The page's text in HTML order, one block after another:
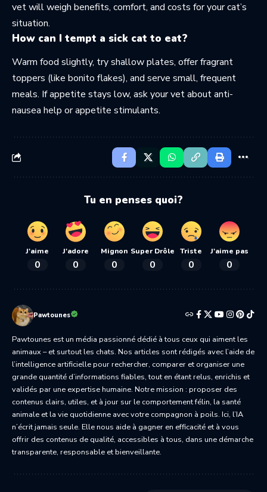
vet will weigh benefits, comfort, and costs for your cat’s
situation.
How can I tempt a sick cat to eat?
Warm food slightly, try shallow plates, offer fragrant
toppers (like bonito flakes), and serve small, frequent
meals. If appetite stays low, ask your vet about anti-
nausea help or appetite stimulants.
Tu en penses quoi?
J'aime
0
J'adore
0
Mignon
0
Super Drôle
0
Triste
0
J'aime pas
0
Pawtounes
Pawtounes est un média passionné dédié à tous ceux qui aiment les
animaux – et surtout les chats. Nos articles sont rédigés avec l’aide de
l’intelligence artificielle pour rechercher, comparer et organiser une
grande quantité d’informations fiables, tout en étant relus, enrichis et
validés par une expertise humaine. Notre mission : proposer des
contenus clairs, utiles, et à jour sur le comportement félin, la santé
animale et la vie quotidienne avec votre compagnon à poils. Ici, l’IA
n’écrit jamais seule. Elle nous aide à gagner en efficacité et à vous
offrir des contenus de qualité, accessibles à tous, dans une démarche
transparente, responsable et bienveillante.